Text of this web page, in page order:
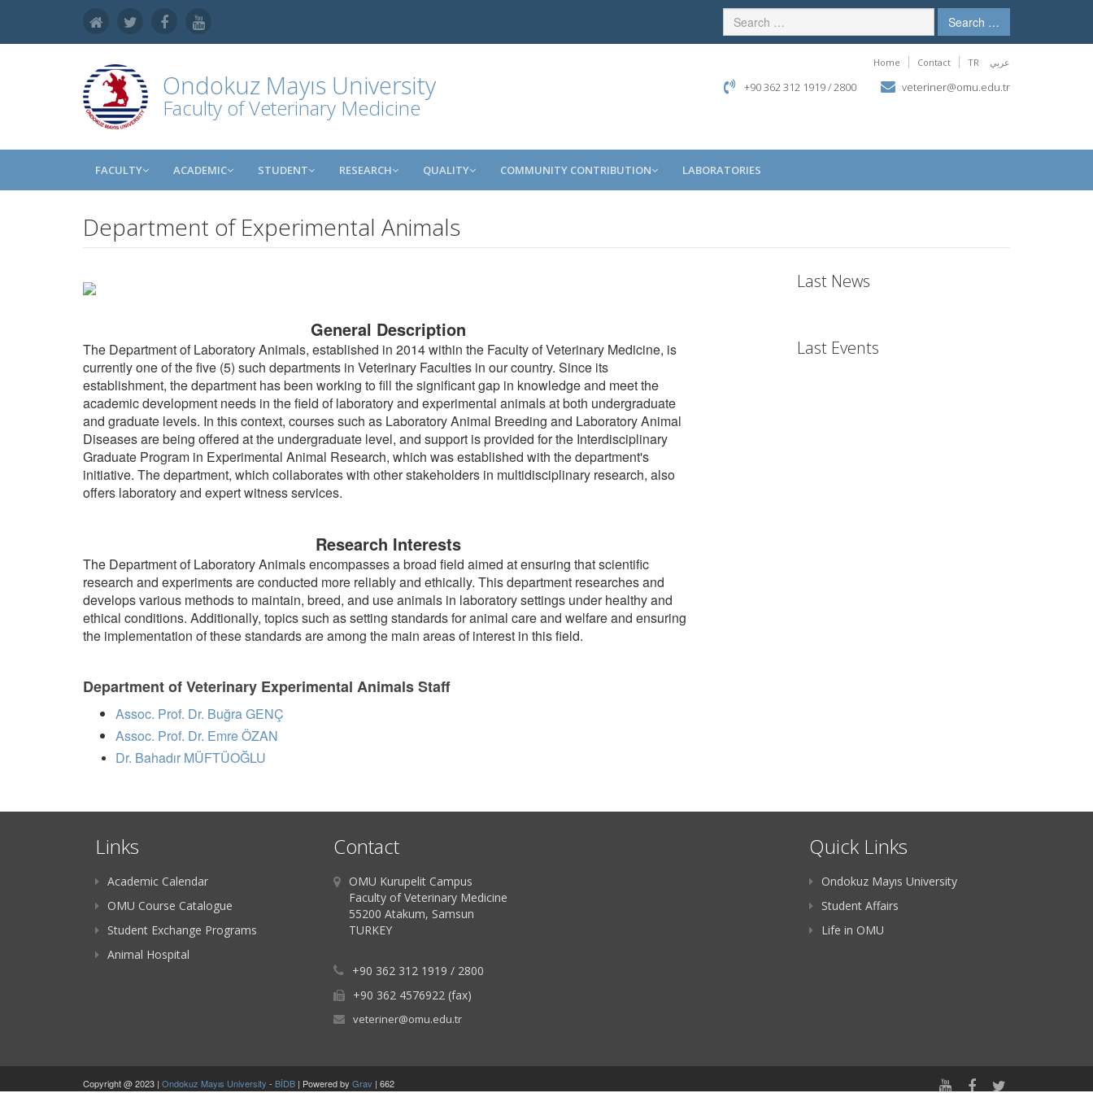
Search …
Ondokuz Mayıs University
Faculty of Veterinary Medicine
Home Contact TR عربي
+90 362 312 1919 / 2800 veteriner@omu.edu.tr
FACULTY ACADEMIC STUDENT RESEARCH QUALITY COMMUNITY CONTRIBUTION LABORATORIES
Department of Experimental Animals
General Description
The Department of Laboratory Animals, established in 2014 within the Faculty of Veterinary Medicine, is
currently one of the five (5) such departments in Veterinary Faculties in our country. Since its
establishment, the department has been working to fill the significant gap in knowledge and meet the
academic development needs in the field of laboratory and experimental animals at both undergraduate
and graduate levels. In this context, courses such as Laboratory Animal Breeding and Laboratory Animal
Diseases are being offered at the undergraduate level, and support is provided for the Interdisciplinary
Graduate Program in Experimental Animal Research, which was established with the department's
initiative. The department, which collaborates with other stakeholders in multidisciplinary research, also
offers laboratory and expert witness services.
Research Interests
The Department of Laboratory Animals encompasses a broad field aimed at ensuring that scientific
research and experiments are conducted more reliably and ethically. This department researches and
develops various methods to maintain, breed, and use animals in laboratory settings under healthy and
ethical conditions. Additionally, topics such as setting standards for animal care and welfare and ensuring
the implementation of these standards are among the main areas of interest in this field.
Department of Veterinary Experimental Animals Staff
Assoc. Prof. Dr. Buğra GENÇ
Assoc. Prof. Dr. Emre ÖZAN
Dr. Bahadır MÜFTÜOĞLU
Last News
Last Events
Links
Academic Calendar
OMU Course Catalogue
Student Exchange Programs
Animal Hospital
Contact
OMU Kurupelit Campus
Faculty of Veterinary Medicine
55200 Atakum, Samsun
TURKEY
+90 362 312 1919 / 2800
+90 362 4576922 (fax)
veteriner@omu.edu.tr
Quick Links
Ondokuz Mayıs University
Student Affairs
Life in OMU
Copyright @ 2023 | Ondokuz Mayıs University - BİDB | Powered by Grav | 662